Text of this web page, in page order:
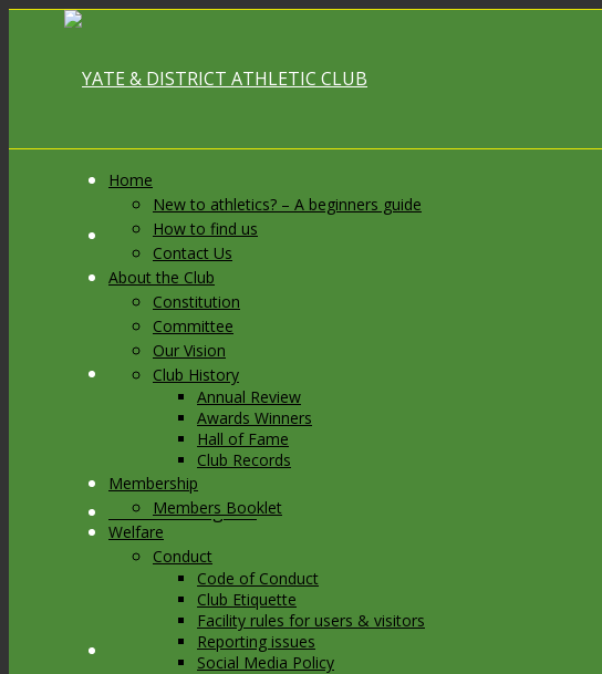
Link to Facebook
Link to X
Link to Instagram
Link to Youtube
Home
New to athletics? – A beginners guide
How to find us
Contact Us
About the Club
Constitution
Committee
Our Vision
Club History
Annual Review
Awards Winners
Hall of Fame
Club Records
Membership
Members Booklet
Welfare
Conduct
Code of Conduct
Club Etiquette
Facility rules for users & visitors
Reporting issues
Social Media Policy